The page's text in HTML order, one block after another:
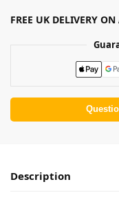
FREE UK DELIVERY ON
Description